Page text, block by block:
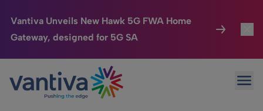
Vantiva Unveils New Hawk 5G FWA Home
Gateway, designed for 5G SA
Passer au contenu principal
Connected Home
HomeSight